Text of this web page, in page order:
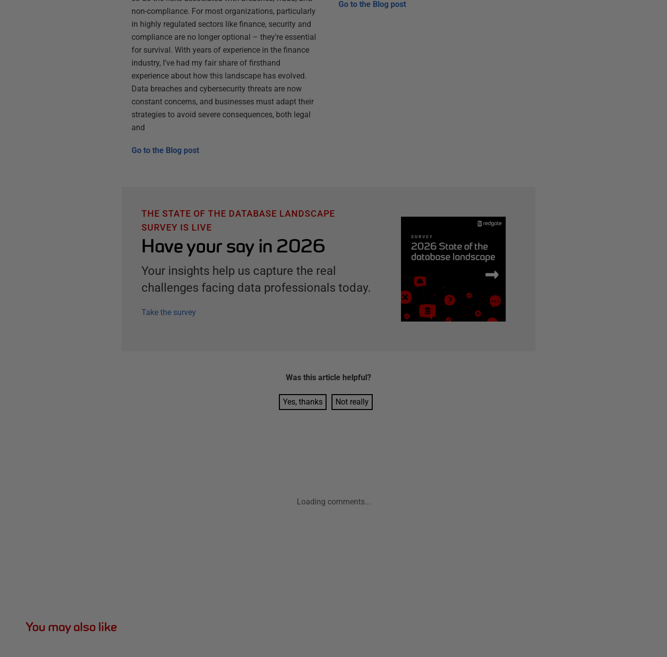
non-compliance. For most organizations, particularly
in highly regulated sectors like finance, security and
compliance are no longer optional – they’re essential
for survival. With years of experience in the finance
industry, I’ve had my fair share of firsthand
experience about how this landscape has evolved.
Data breaches and cybersecurity threats are now
constant concerns, and businesses must adapt their
strategies to avoid severe consequences, both legal
and
Go to the Blog post
Go to the Blog post
THE STATE OF THE DATABASE LANDSCAPE
SURVEY IS LIVE
Have your say in 2026
Your insights help us capture the real
challenges facing data professionals today.
Take the survey
Was this article helpful?
Yes, thanks Not really
Loading comments...
You may also like